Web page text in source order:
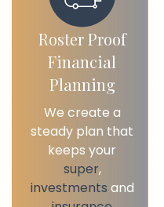
Roster Proof
Financial
Planning
We create a
steady plan that
keeps your
super,
investments and